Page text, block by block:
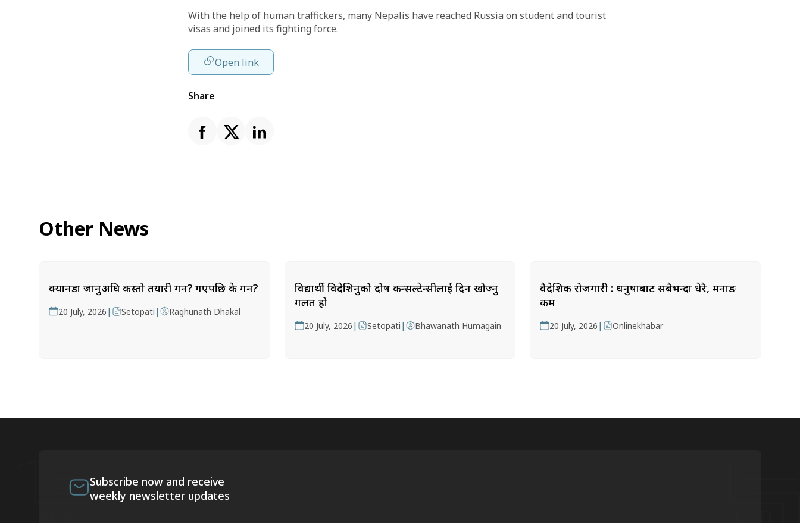
With the help of human traffickers, many Nepalis have reached Russia on student and tourist
visas and joined its fighting force.
Open link
Share
Other News
क्यानडा जानुअघि कस्तो तयारी गर्ने? गएपछि के गर्ने?
20 July, 2026 | Setopati | Raghunath Dhakal
विद्यार्थी विदेशिनुको दोष कन्सल्टेन्सीलाई दिन खोज्नु
गलत हो
20 July, 2026 | Setopati | Bhawanath Humagain
वैदेशिक रोजगारी : धनुषाबाट सबैभन्दा धेरै, मनाङ
कम
20 July, 2026 | Onlinekhabar
Subscribe now and receive
weekly newsletter updates